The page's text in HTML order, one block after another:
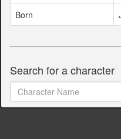
Born
Search for a character